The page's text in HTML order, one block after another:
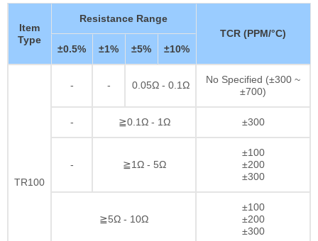
Item
Type
Resistance Range
TCR (PPM/°C)
±0.5%
±1% ±5% ±10%
TR100
- - 0.05Ω - 0.1Ω
No Specified (±300 ~
±700)
- ≧0.1Ω - 1Ω ±300
- ≧1Ω - 5Ω
±100
±200
±300
≧5Ω - 10Ω
±100
±200
±300